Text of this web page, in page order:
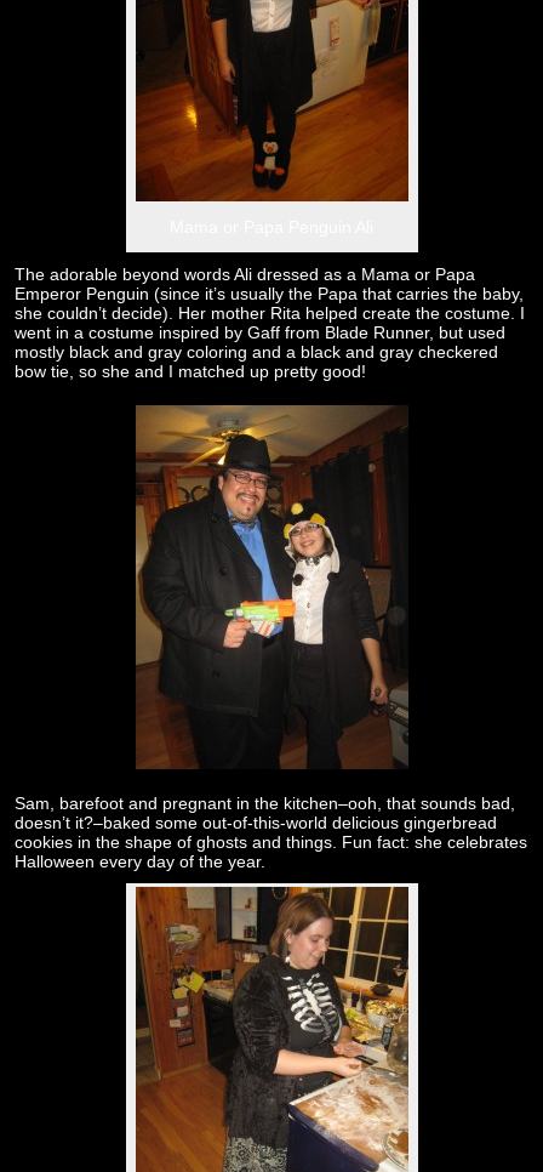
The adorable beyond words Ali dressed as a Mama or Papa
Emperor Penguin (since it’s usually the Papa that carries the baby,
she couldn’t decide). Her mother Rita helped create the costume. I
went in a costume inspired by Gaff from Blade Runner, but used
mostly black and gray coloring and a black and gray checkered
bow tie, so she and I matched up pretty good!
Sam, barefoot and pregnant in the kitchen–ooh, that sounds bad,
doesn’t it?–baked some out-of-this-world delicious gingerbread
cookies in the shape of ghosts and things. Fun fact: she celebrates
Halloween every day of the year.